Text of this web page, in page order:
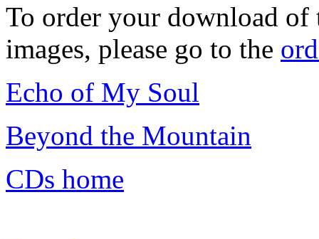
To order your download
images, please go to the
Echo of My Soul
Beyond the Mountain
CDs home